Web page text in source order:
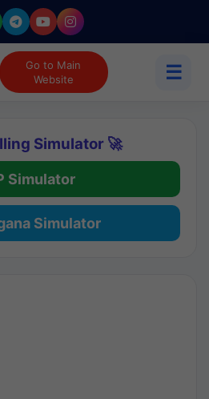
Go to Main
Website
☰
Simulator 🚀
Simulator
Simulator